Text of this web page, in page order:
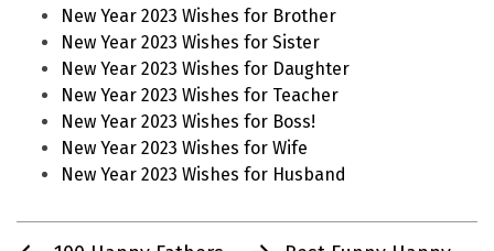
New Year 2023 Wishes for Brother
New Year 2023 Wishes for Sister
New Year 2023 Wishes for Daughter
New Year 2023 Wishes for Teacher
New Year 2023 Wishes for Boss!
New Year 2023 Wishes for Wife
New Year 2023 Wishes for Husband
Post